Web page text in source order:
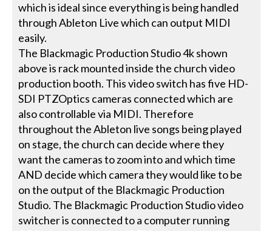
which is ideal since everything is being handled
through Ableton Live which can output MIDI
easily.
The Blackmagic Production Studio 4k shown
above is rack mounted inside the church video
production booth. This video switch has five HD-
SDI PTZOptics cameras connected which are
also controllable via MIDI. Therefore
throughout the Ableton live songs being played
on stage, the church can decide where they
want the cameras to zoom into and which time
AND decide which camera they would like to be
on the output of the Blackmagic Production
Studio. The Blackmagic Production Studio video
switcher is connected to a computer running